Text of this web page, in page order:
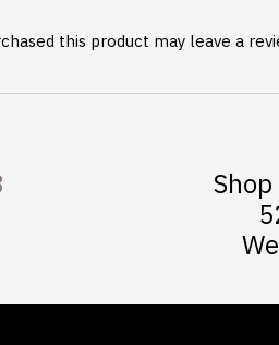
this product may leave a